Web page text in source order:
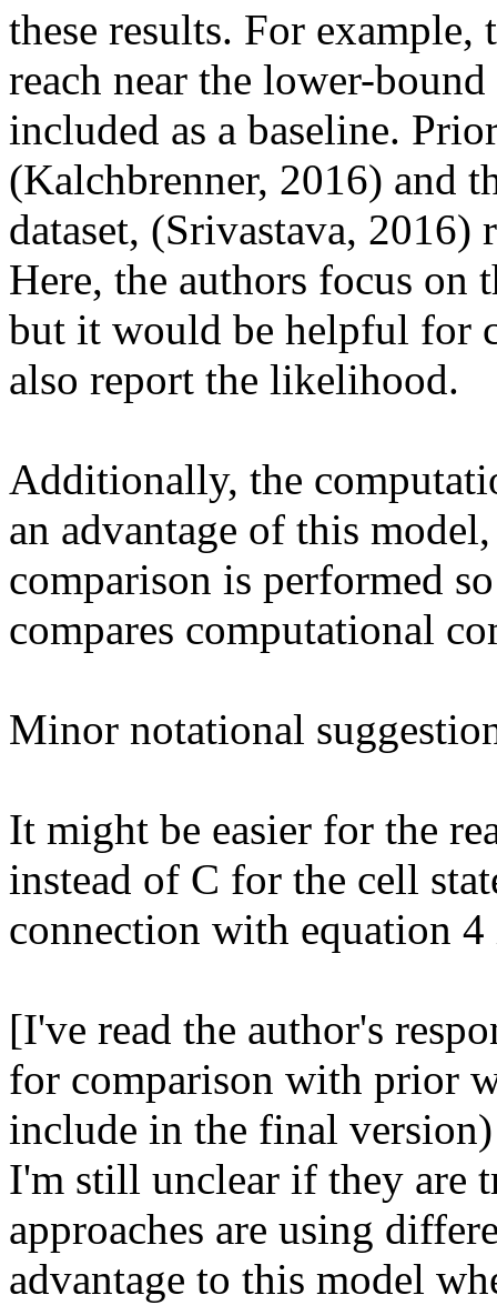
these results. For
reach near the lower-
included as a baseline.
(Kalchbrenner, 2016) and
dataset, (Srivastava, 2016)
Here, the authors focus
but it would be helpful for
also report the likelihood.
Additionally, the
an advantage of this
comparison is performed
compares computational
Minor notational
It might be easier for the
instead of C for the cell
connection with equation 4
[I've read the author's
for comparison with prior
include in the final
I'm still unclear if they are
approaches are using
advantage to this model